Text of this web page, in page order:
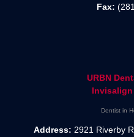
Fax:
URBN
Invisalign
Dentist in
Address: 2921 Riverby